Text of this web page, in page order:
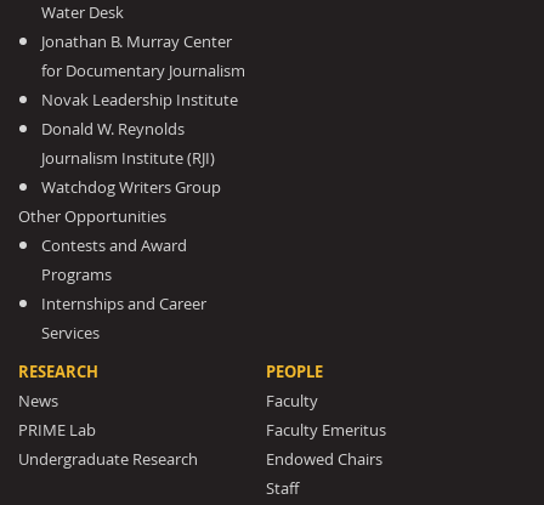
Water Desk
Jonathan B. Murray Center
for Documentary Journalism
Novak Leadership Institute
Donald W. Reynolds
Journalism Institute (RJI)
Watchdog Writers Group
Other Opportunities
Contests and Award
Programs
Internships and Career
Services
RESEARCH
News
PRIME Lab
Undergraduate Research
PEOPLE
Faculty
Faculty Emeritus
Endowed Chairs
Staff